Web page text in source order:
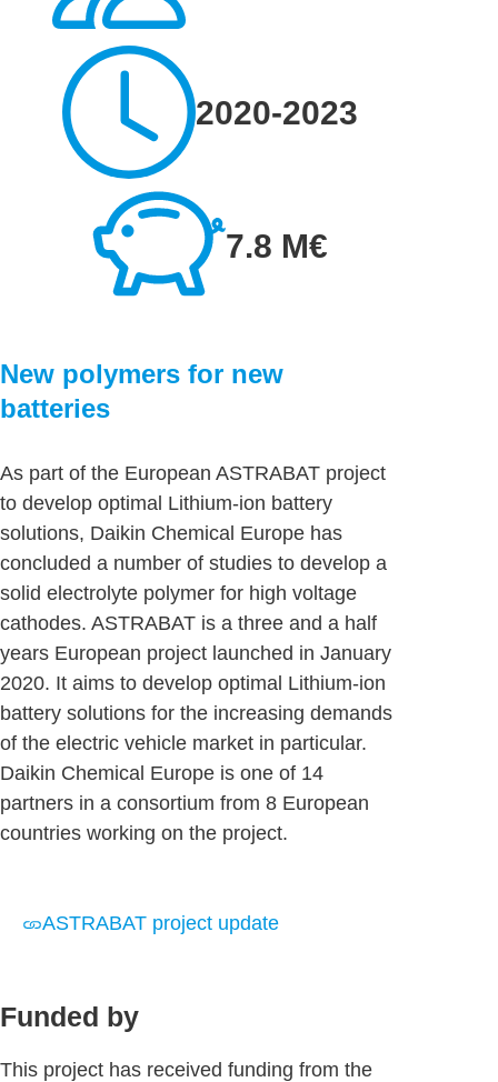
2020-2023
7.8 M€
New polymers for new
batteries
As part of the European ASTRABAT project
to develop optimal Lithium-ion battery
solutions, Daikin Chemical Europe has
concluded a number of studies to develop a
solid electrolyte polymer for high voltage
cathodes. ASTRABAT is a three and a half
years European project launched in January
2020. It aims to develop optimal Lithium-ion
battery solutions for the increasing demands
of the electric vehicle market in particular.
Daikin Chemical Europe is one of 14
partners in a consortium from 8 European
countries working on the project.
ASTRABAT project update
Funded by
This project has received funding from the